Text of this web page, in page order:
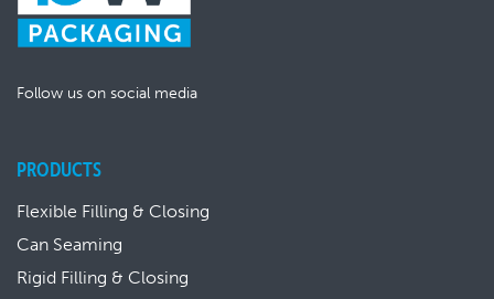
Follow us on social media
PRODUCTS
Flexible Filling & Closing
Can Seaming
Rigid Filling & Closing